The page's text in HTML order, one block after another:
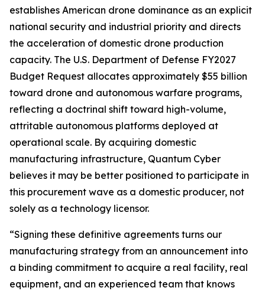
establishes American drone dominance as an explicit
national security and industrial priority and directs
the acceleration of domestic drone production
capacity. The U.S. Department of Defense FY2027
Budget Request allocates approximately $55 billion
toward drone and autonomous warfare programs,
reflecting a doctrinal shift toward high-volume,
attritable autonomous platforms deployed at
operational scale. By acquiring domestic
manufacturing infrastructure, Quantum Cyber
believes it may be better positioned to participate in
this procurement wave as a domestic producer, not
solely as a technology licensor.
“Signing these definitive agreements turns our
manufacturing strategy from an announcement into
a binding commitment to acquire a real facility, real
equipment, and an experienced team that knows